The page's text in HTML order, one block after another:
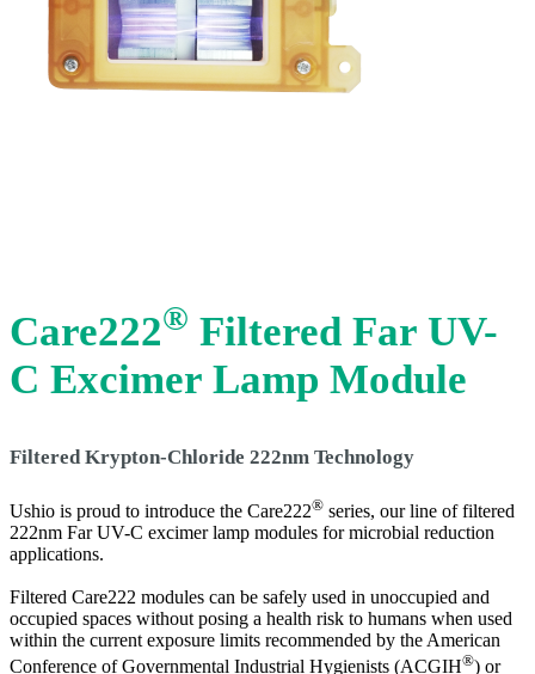
Care222® Filtered Far UV-
C Excimer Lamp Module
Filtered Krypton-Chloride 222nm Technology
Ushio is proud to introduce the Care222® series, our line of filtered
222nm Far UV-C excimer lamp modules for microbial reduction
applications.
Filtered Care222 modules can be safely used in unoccupied and
occupied spaces without posing a health risk to humans when used
within the current exposure limits recommended by the American
Conference of Governmental Industrial Hygienists (ACGIH®) or